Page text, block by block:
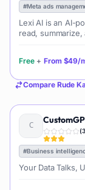
#Meta ads
Lexi AI is an AI-
read,
questions,
efficiently.
Free + From $49/
Compare Rude
(
#Business
Your Data Talks,